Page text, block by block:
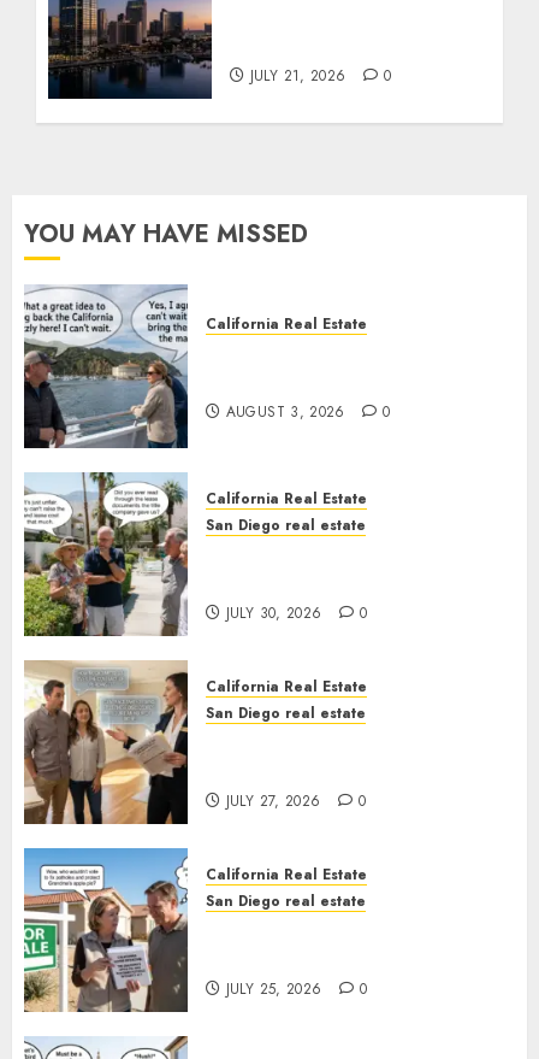
JULY 21, 2026 0
YOU MAY HAVE MISSED
California Real Estate
AUGUST 3, 2026 0
California Real Estate
San Diego real estate
JULY 30, 2026 0
California Real Estate
San Diego real estate
JULY 27, 2026 0
California Real Estate
San Diego real estate
JULY 25, 2026 0